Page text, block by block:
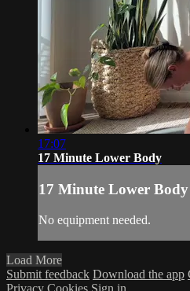
17:07
17 Minute Lower Body
17 Minute Lower Body
No equipment needed.
Load More
Submit feedback Download the app
Privacy Cookies Sign in